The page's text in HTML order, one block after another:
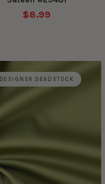
$8.99
DESIGNER DEADSTOCK